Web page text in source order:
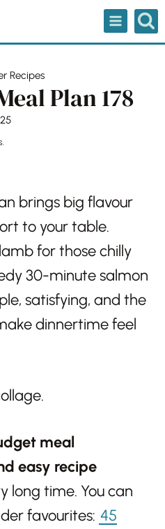
Recipes
Plan 178
brings big flavour
to your table.
for those chilly
30-minute salmon
satisfying, and the
dinnertime feel
meal
easy recipe
long time. You can
favourites: 45